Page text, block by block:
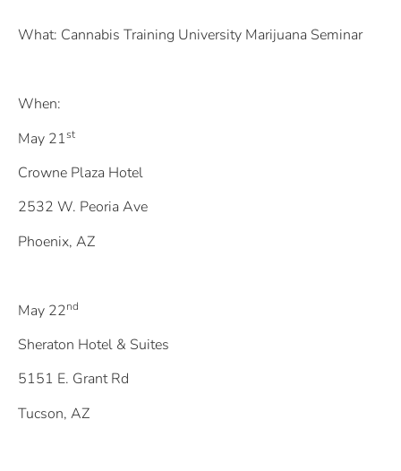
What: Cannabis Training University Marijuana Seminar
When:
May 21st
Crowne Plaza Hotel
2532 W. Peoria Ave
Phoenix, AZ
May 22nd
Sheraton Hotel & Suites
5151 E. Grant Rd
Tucson, AZ